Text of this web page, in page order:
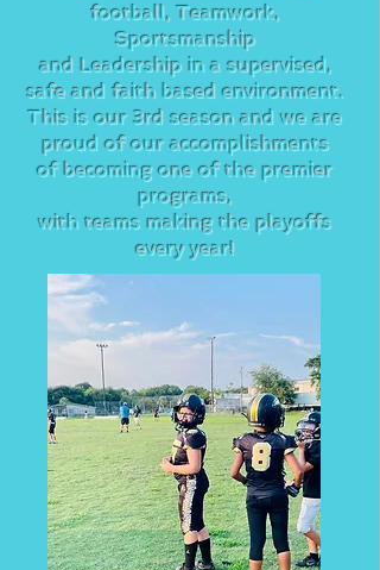
football, Teamwork,
Sportsmanship
and Leadership in a supervised,
safe and faith based environment.
This is our 3rd season and we are
proud of our accomplishments
of becoming one of the premier
programs,
with teams making the playoffs
every year!